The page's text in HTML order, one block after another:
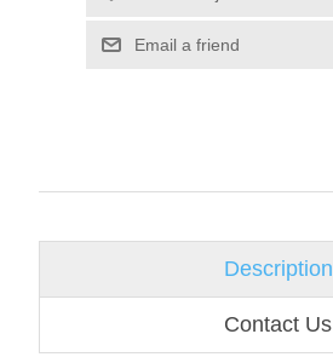
Email a friend
Description
Contact Us